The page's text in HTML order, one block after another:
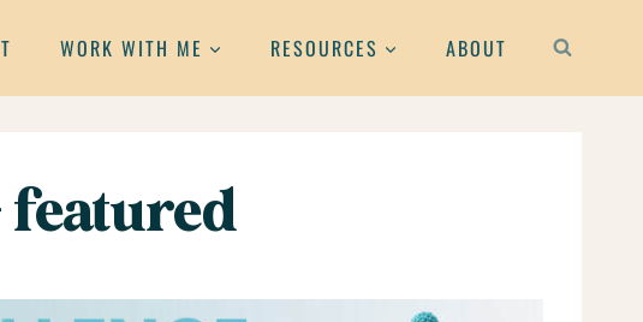
WORK WITH ME RESOURCES ABOUT
featured